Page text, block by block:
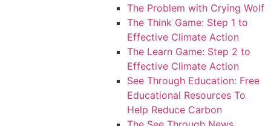
The Problem with Crying Wolf
The Think Game: Step 1 to
Effective Climate Action
The Learn Game: Step 2 to
Effective Climate Action
See Through Education: Free
Educational Resources To
Help Reduce Carbon